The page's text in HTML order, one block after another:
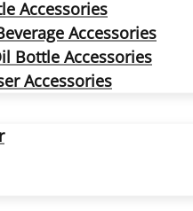
Accessories
Accessories
Bottle Accessories
Accessories